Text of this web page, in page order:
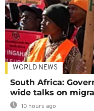
WORLD NEWS
South Africa:
wide talks on
10 hours ago